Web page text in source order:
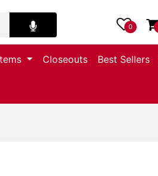
0
Closeouts Best Sellers